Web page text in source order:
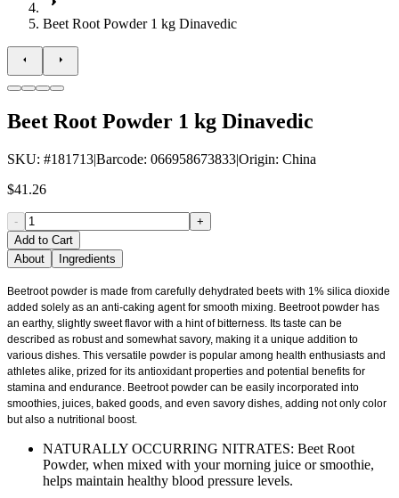
Beet Root Powder 1 kg Dinavedic
Beet Root Powder 1 kg Dinavedic
SKU: #181713|Barcode: 066958673833|Origin: China
$41.26
-
+
Add to Cart
About
Ingredients
Beetroot powder is made from carefully dehydrated beets with 1% silica dioxide
added solely as an anti-caking agent for smooth mixing. Beetroot powder has
an earthy, slightly sweet flavor with a hint of bitterness. Its taste can be
described as robust and somewhat savory, making it a unique addition to
various dishes. This versatile powder is popular among health enthusiasts and
athletes alike, prized for its antioxidant properties and potential benefits for
stamina and endurance. Beetroot powder can be easily incorporated into
smoothies, juices, baked goods, and even savory dishes, adding not only color
but also a nutritional boost.
NATURALLY OCCURRING NITRATES: Beet Root
Powder, when mixed with your morning juice or smoothie,
helps maintain healthy blood pressure levels.